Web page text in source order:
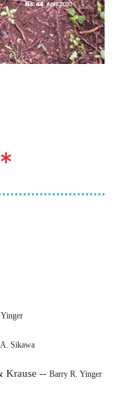
Sikawa
Krause -- Barry R. Yinger